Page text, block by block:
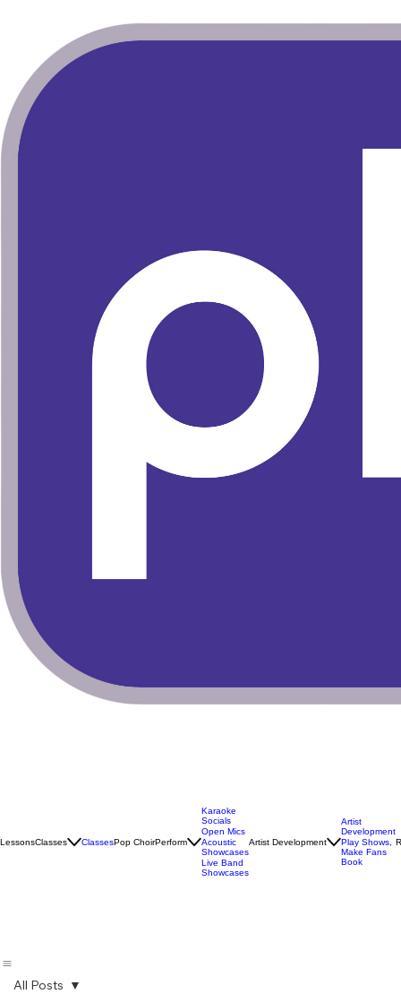
Karaoke
Socials
Open Mics
Acoustic
Showcases
Artist
Development
Play Shows,